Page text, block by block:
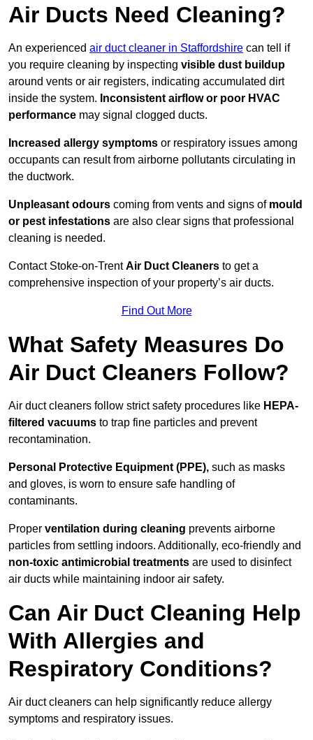
Air Ducts Need Cleaning?
An experienced air duct cleaner in Staffordshire can tell if
you require cleaning by inspecting visible dust buildup
around vents or air registers, indicating accumulated dirt
inside the system. Inconsistent airflow or poor HVAC
performance may signal clogged ducts.
Increased allergy symptoms or respiratory issues among
occupants can result from airborne pollutants circulating in
the ductwork.
Unpleasant odours coming from vents and signs of mould
or pest infestations are also clear signs that professional
cleaning is needed.
Contact Stoke-on-TrentAir Duct Cleaners to get a
comprehensive inspection of your property’s air ducts.
Find Out More
What Safety Measures Do
Air Duct Cleaners Follow?
Air duct cleaners follow strict safety procedures like HEPA-
filtered vacuums to trap fine particles and prevent
recontamination.
Personal Protective Equipment (PPE), such as masks
and gloves, is worn to ensure safe handling of
contaminants.
Proper ventilation during cleaning prevents airborne
particles from settling indoors. Additionally, eco-friendly and
non-toxic antimicrobial treatments are used to disinfect
air ducts while maintaining indoor air safety.
Can Air Duct Cleaning Help
With Allergies and
Respiratory Conditions?
Air duct cleaners can help significantly reduce allergy
symptoms and respiratory issues.